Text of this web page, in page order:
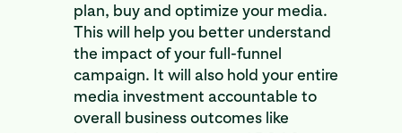
plan, buy and optimize your media.
This will help you better understand
the impact of your full-funnel
campaign. It will also hold your entire
media investment accountable to
overall business outcomes like